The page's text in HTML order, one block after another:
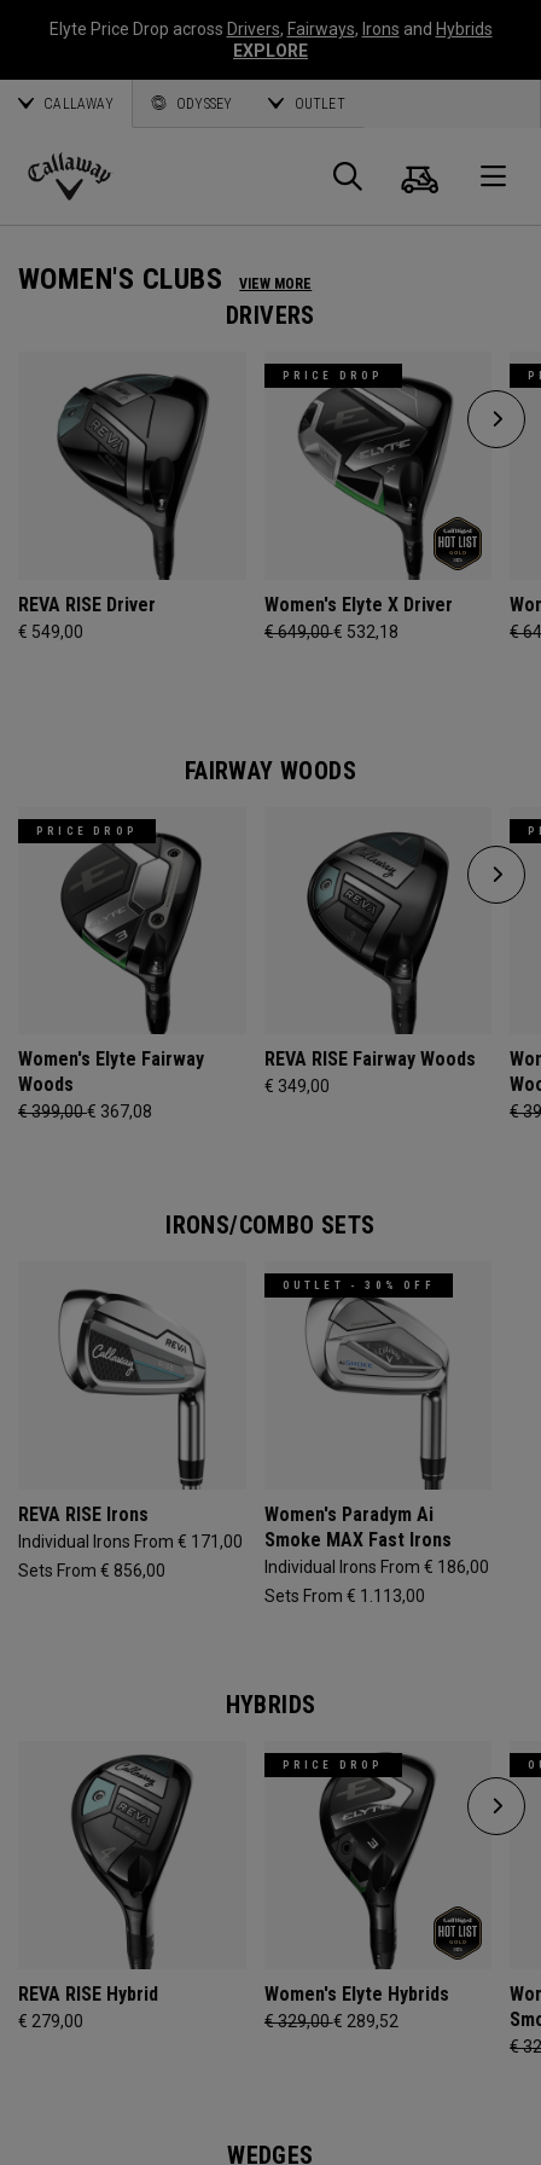
Elyte Price Drop across Drivers, Fairways, Irons and Hybrids
EXPLORE
CALLAWAY ODYSSEY OUTLET
Callaway
Search
Cart
WOMEN'S CLUBS VIEW MORE
DRIVERS
REVA RISE Driver
€ 549,00
PRICE DROP
Women's Elyte X Driver
€ 649,00€ 532,18 €
FAIRWAY WOODS
PRICE DROP
Women's Elyte Fairway
Woods
€ 399,00€ 367,08
REVA RISE Fairway Woods
€ 349,00
€
IRONS/COMBO SETS
REVA RISE Irons
Individual Irons From € 171,00
Sets From € 856,00
OUTLET - 30% OFF
Women's Paradym Ai
Smoke MAX Fast Irons
Individual Irons From € 186,00
Sets From € 1.113,00
HYBRIDS
REVA RISE Hybrid
€ 279,00
PRICE DROP
Women's Elyte Hybrids
€ 329,00€ 289,52
€
WEDGES